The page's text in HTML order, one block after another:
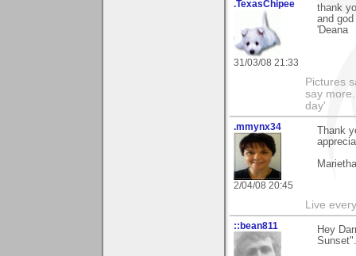
.TexasChipee
31/03/08 21:33
thank
and
'Deana
Pictures
say
day'
.mmynx34
2/04/08 20:45
Thank
Marietha
Live
::bean811
Hey